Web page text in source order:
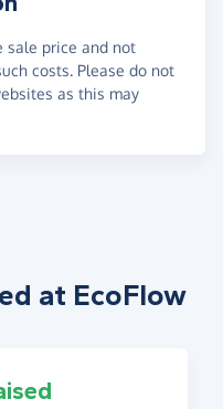
sale price and not
costs. Please do not
as this may
at EcoFlow